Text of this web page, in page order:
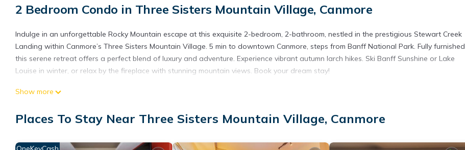
2 Bedroom Condo in Three Sisters Mountain Village, Canmore
Indulge in an unforgettable Rocky Mountain escape at this exquisite 2-bedroom, 2-bathroom, nestled in the prestigious Stewart Creek
Landing within Canmore’s Three Sisters Mountain Village. 5 min to downtown Canmore, steps from Banff National Park. Fully furnished,
this serene retreat offers a perfect blend of luxury and adventure. Experience vibrant autumn larch hikes. Ski Banff Sunshine or Lake
Louise in winter, or relax by the fireplace with stunning mountain views. Book your dream stay!
Available for an exclusive seasonal stay from October 1, 2025, to February 28, 2026, this is your gateway to an unparalleled Canadian
Show more
Places To Stay Near Three Sisters Mountain Village, Canmore